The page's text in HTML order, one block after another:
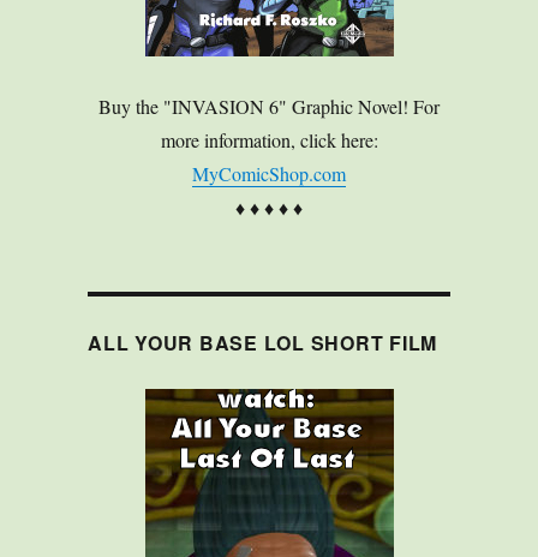
Buy the "INVASION 6" Graphic Novel! For
more information, click here:
MyComicShop.com
♦ ♦ ♦ ♦ ♦
ALL YOUR BASE LOL SHORT FILM